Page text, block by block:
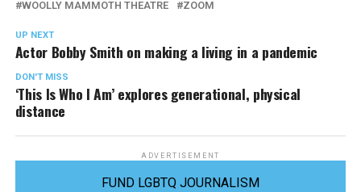
WOOLLY MAMMOTH THEATRE ZOOM
UP NEXT
Actor Bobby Smith on making a living in a pandemic
DON'T MISS
‘This Is Who I Am’ explores generational, physical
distance
ADVERTISEMENT
FUND LGBTQ JOURNALISM